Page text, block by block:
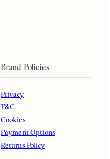
Brand Policies
Privacy
T&C
Cookies
Payment Options
Returns Policy